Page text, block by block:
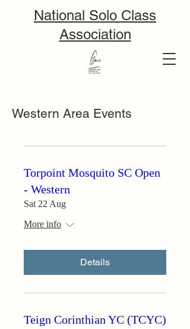
National Solo Class
Association
Western Area Events
Torpoint Mosquito SC Open
- Western
Sat 22 Aug
More info
Details
Teign Corinthian YC (TCYC)